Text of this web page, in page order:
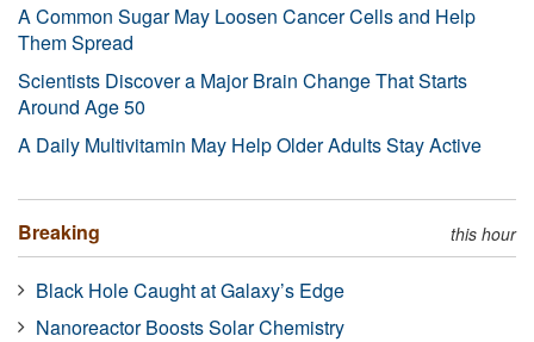
A Common Sugar May Loosen Cancer Cells and Help
Them Spread
Scientists Discover a Major Brain Change That Starts
Around Age 50
A Daily Multivitamin May Help Older Adults Stay Active
Breaking this hour
Black Hole Caught at Galaxy’s Edge
Nanoreactor Boosts Solar Chemistry